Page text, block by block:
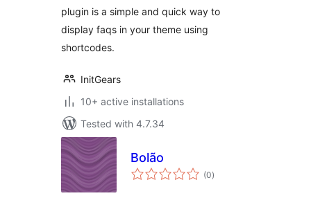
plugin is a simple and quick way to
display faqs in your theme using
shortcodes.
InitGears
10+ active installations
Tested with 4.7.34
Bolão
(0total
ratings
)